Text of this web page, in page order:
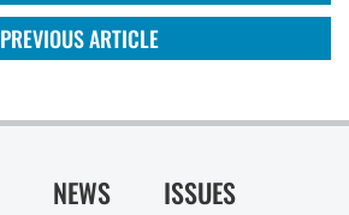
PREVIOUS ARTICLE
NEWS ISSUES